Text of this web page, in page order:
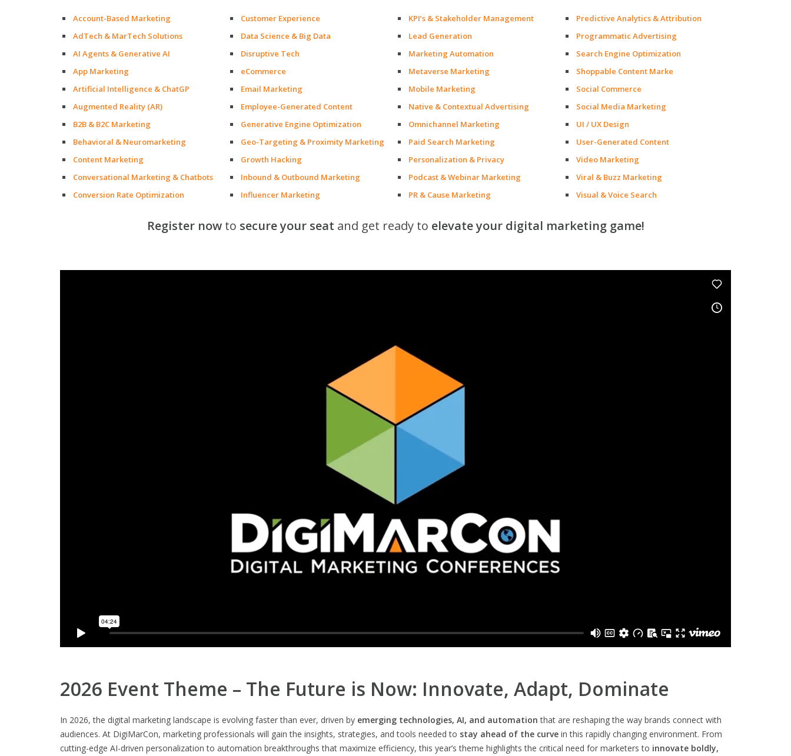
Account-Based Marketing
AdTech & MarTech Solutions
AI Agents & Generative AI
App Marketing
Artificial Intelligence & ChatGP
Augmented Reality (AR)
B2B & B2C Marketing
Behavioral & Neuromarketing
Content Marketing
Conversational Marketing & Chatbots
Conversion Rate Optimization
Customer Experience
Data Science & Big Data
Disruptive Tech
eCommerce
Email Marketing
Employee-Generated Content
Generative Engine Optimization
Geo-Targeting & Proximity Marketing
Growth Hacking
Inbound & Outbound Marketing
Influencer Marketing
KPI’s & Stakeholder Management
Lead Generation
Marketing Automation
Metaverse Marketing
Mobile Marketing
Native & Contextual Advertising
Omnichannel Marketing
Paid Search Marketing
Personalization & Privacy
Podcast & Webinar Marketing
PR & Cause Marketing
Predictive Analytics & Attribution
Programmatic Advertising
Search Engine Optimization
Shoppable Content Marke
Social Commerce
Social Media Marketing
UI / UX Design
User-Generated Content
Video Marketing
Viral & Buzz Marketing
Visual & Voice Search
Register nowto secure your seat and get ready to elevate your digital marketing game!
2026 Event Theme – The Future is Now: Innovate, Adapt, Dominate
In 2026, the digital marketing landscape is evolving faster than ever, driven by emerging technologies, AI, and automation that are reshaping the way brands connect with
audiences. At DigiMarCon, marketing professionals will gain the insights, strategies, and tools needed to stay ahead of the curve in this rapidly changing environment. From
cutting-edge AI-driven personalization to automation breakthroughs that maximize efficiency, this year’s theme highlights the critical need for marketers to innovate boldly,